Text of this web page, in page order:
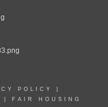
POLICY
FAIR HOUSING